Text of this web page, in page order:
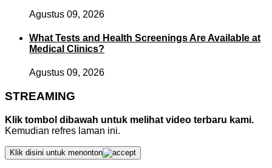
Agustus 09, 2026
What Tests and Health Screenings Are Available at
Medical Clinics?
Agustus 09, 2026
STREAMING
Klik tombol dibawah untuk melihat video terbaru kami.
Kemudian refres laman ini.
Klik disini untuk menonton